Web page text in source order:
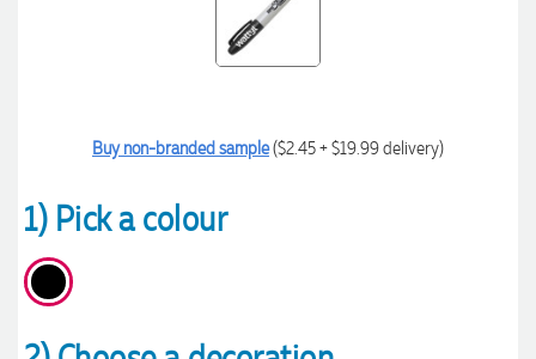
Buy non-branded sample($2.45 + $19.99 delivery)
1) Pick a colour